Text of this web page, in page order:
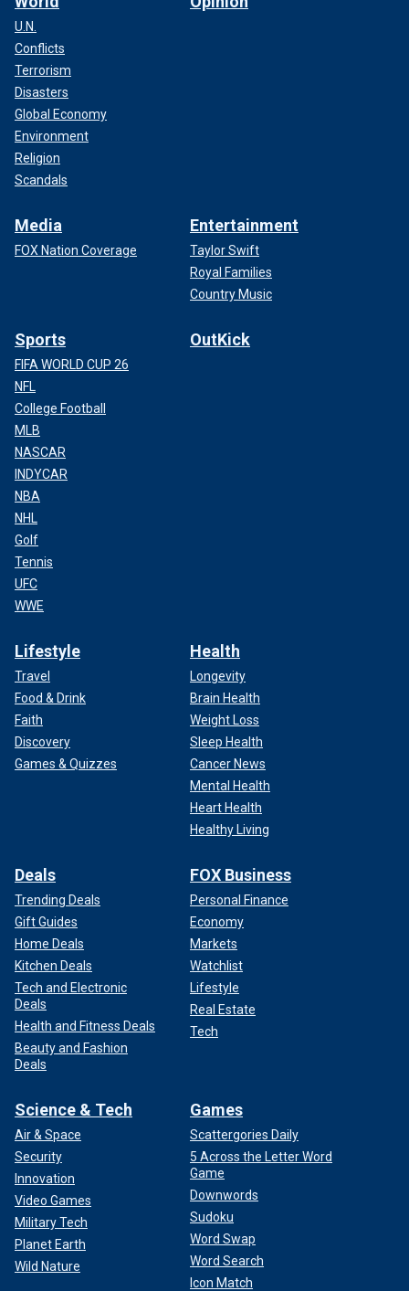
U.N.
Conflicts
Terrorism
Disasters
Global Economy
Environment
Religion
Scandals
Media
FOX Nation Coverage
Entertainment
Taylor Swift
Royal Families
Country Music
Sports
FIFA WORLD CUP 26
NFL
College Football
MLB
NASCAR
INDYCAR
NBA
NHL
Golf
Tennis
UFC
WWE
OutKick
Lifestyle
Travel
Food & Drink
Faith
Discovery
Games & Quizzes
Health
Longevity
Brain Health
Weight Loss
Sleep Health
Cancer News
Mental Health
Heart Health
Healthy Living
Deals
Trending Deals
Gift Guides
Home Deals
Kitchen Deals
Tech and Electronic
Deals
Health and Fitness Deals
Beauty and Fashion
Deals
FOX Business
Personal Finance
Economy
Markets
Watchlist
Lifestyle
Real Estate
Tech
Science & Tech
Air & Space
Security
Innovation
Video Games
Military Tech
Planet Earth
Wild Nature
Games
Scattergories Daily
5 Across the Letter Word
Game
Downwords
Sudoku
Word Swap
Word Search
Icon Match